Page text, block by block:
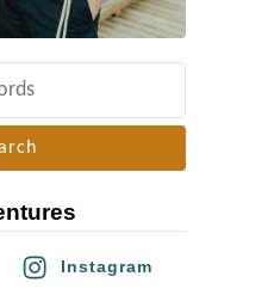
r
u
s
x
A
Instagram